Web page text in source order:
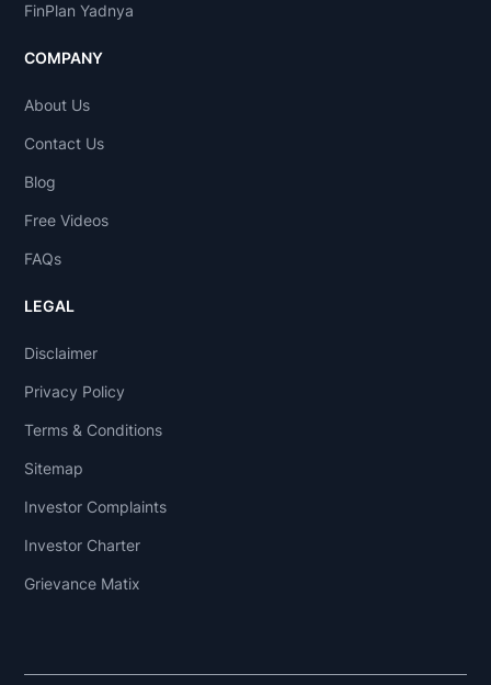
FinPlan Yadnya
COMPANY
About Us
Contact Us
Blog
Free Videos
FAQs
LEGAL
Disclaimer
Privacy Policy
Terms & Conditions
Sitemap
Investor Complaints
Investor Charter
Grievance Matix